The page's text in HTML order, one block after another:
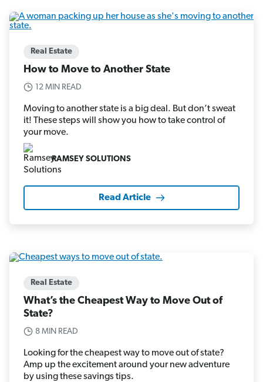
Real Estate
How to Move to Another State
12 MIN READ
Moving to another state is a big deal. But don’t sweat
it! These steps will show you how to take control of
your move.
RAMSEY SOLUTIONS
Read Article
Real Estate
What’s the Cheapest Way to Move Out of
State?
8 MIN READ
Looking for the cheapest way to move out of state?
Amp up the excitement around your new adventure
by using these savings tips.